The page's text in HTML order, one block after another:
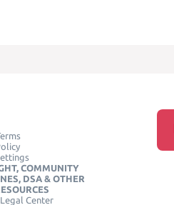
COMMUNITY
DSA & OTHER
Center